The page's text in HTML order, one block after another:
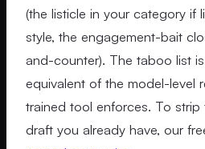
(the listicle in your category if
style, the engagement-bait
and-counter). The taboo list
equivalent of the model-level
trained tool enforces. To strip
draft you already have, our